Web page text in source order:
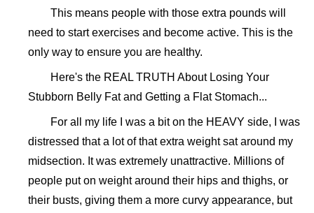
This means people with those extra pounds will
need to start exercises and become active. This is the
only way to ensure you are healthy.
Here's the REAL TRUTH About Losing Your
Stubborn Belly Fat and Getting a Flat Stomach...
For all my life I was a bit on the HEAVY side, I was
distressed that a lot of that extra weight sat around my
midsection. It was extremely unattractive. Millions of
people put on weight around their hips and thighs, or
their busts, giving them a more curvy appearance, but